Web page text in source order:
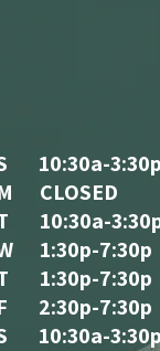
10:30a-3:30p
CLOSED
10:30a-
1:30p-7:30p
1:30p-7:30p
2:30p-7:30p
10:30a-